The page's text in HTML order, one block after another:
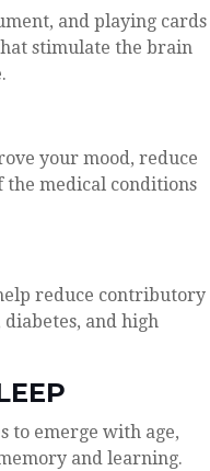
and playing cards
stimulate the brain
your mood, reduce
the medical conditions
reduce contributory
and high
to emerge with age,
and learning.